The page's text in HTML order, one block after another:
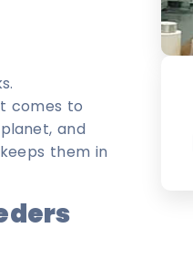
comes to
and
them in